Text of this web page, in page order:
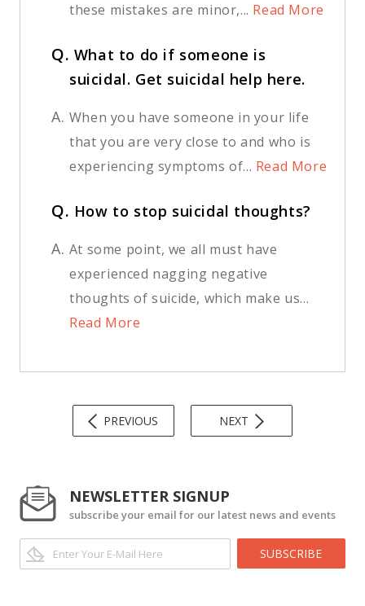
these mistakes are minor,... Read More
Q. What to do if someone is
suicidal. Get suicidal help here.
A. When you have someone in your life
that you are very close to and who is
experiencing symptoms of... Read More
Q. How to stop suicidal thoughts?
A. At some point, we all must have
experienced nagging negative
thoughts of suicide, which make us...
Read More
PREVIOUS NEXT
NEWSLETTER SIGNUP
subscribe your email for our latest news and events
SUBSCRIBE